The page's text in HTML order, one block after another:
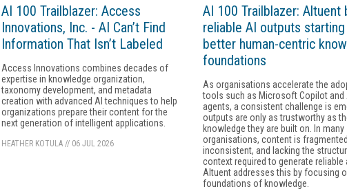
AI 100 Trailblazer: Access
Innovations, Inc. - AI Can’t Find
Information That Isn’t Labeled
Access Innovations combines decades of
expertise in knowledge organization,
taxonomy development, and metadata
creation with advanced AI techniques to help
organizations prepare their content for the
next generation of intelligent applications.
HEATHER KOTULA// 06 JUL 2026
AI 100 Trailblazer: Altuent
reliable AI outputs
better human-centric
foundations
As organisations accelerate the
tools such as Microsoft Copilot and
agents, a consistent challenge is
outputs are only as trustworthy as
knowledge they are built on. In many
organisations, content is
inconsistent, and lacking the
context required to generate reliable
Altuent addresses this by focusing
foundations of knowledge.